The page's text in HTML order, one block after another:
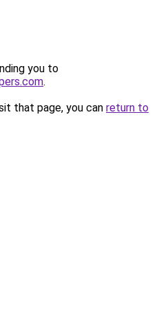
you to
.
that page, you can return to